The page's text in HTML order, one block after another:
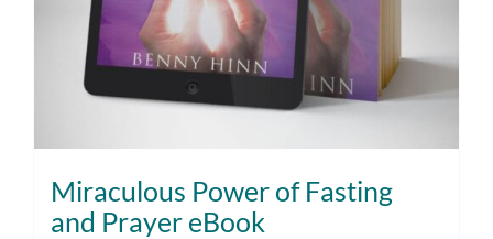
Miraculous Power of Fasting
and Prayer eBook